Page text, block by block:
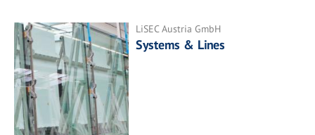
LiSEC Austria GmbH
Systems & Lines